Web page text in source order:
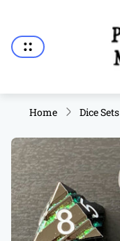
Home Dice Sets